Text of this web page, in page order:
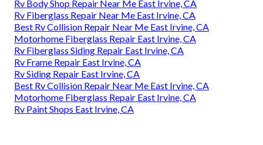
Rv Body Shop Repair Near Me East Irvine, CA
Rv Fiberglass Repair Near Me East Irvine, CA
Best Rv Collision Repair Near Me East Irvine, CA
Motorhome Fiberglass Repair East Irvine, CA
Rv Fiberglass Siding Repair East Irvine, CA
Rv Frame Repair East Irvine, CA
Rv Siding Repair East Irvine, CA
Best Rv Collision Repair Near Me East Irvine, CA
Motorhome Fiberglass Repair East Irvine, CA
Rv Paint Shops East Irvine, CA